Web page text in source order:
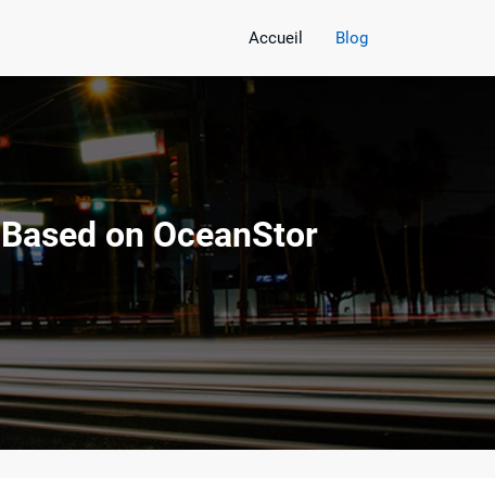
Accueil Blog
on OceanStor